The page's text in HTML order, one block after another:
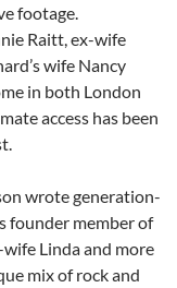
footage.
Raitt, ex-wife
wife Nancy
in both London
access has been
wrote generation-
founder member of
Linda and more
mix of rock and